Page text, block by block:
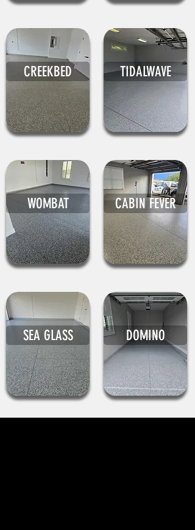
CREEKBED
WOMBAT
SEA GLASS
TIDALWAVE
CABIN FEVER
DOMINO